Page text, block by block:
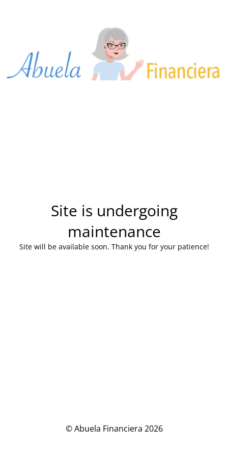
Site is undergoing
maintenance
Site will be available soon. Thank you for your patience!
© Abuela Financiera 2026